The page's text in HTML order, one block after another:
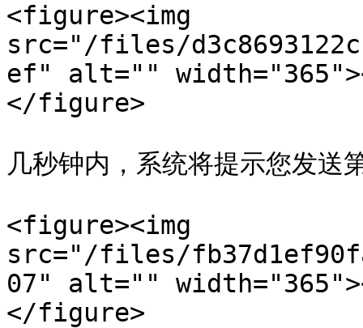
<figure><img
src="/files/
ef" alt=""
</figure>
几秒钟内，系统将提示您发
<figure><img
src="/files/
07" alt=""
</figure>